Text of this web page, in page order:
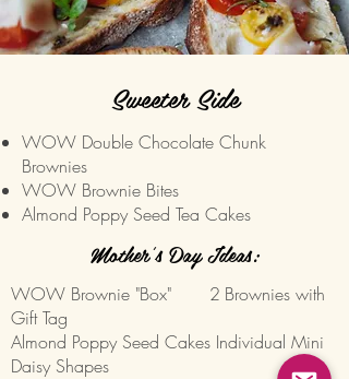
Sweeter Side
WOW Double Chocolate Chunk
Brownies
WOW Brownie Bites
Almond Poppy Seed Tea Cakes
Mother's Day Ideas:
WOW Brownie "Box" 2 Brownies with
Gift Tag
Almond Poppy Seed Cakes Individual Mini
Daisy Shapes